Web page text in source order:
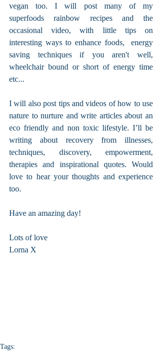
vegan too. I will post many of my
superfoods rainbow recipes and the
occasional video, with little tips on
interesting ways to enhance foods,  energy
saving techniques if you aren't well,
wheelchair bound or short of energy time
etc...
I will also post tips and videos of how to use
nature to nurture and write articles about an
eco friendly and non toxic lifestyle. I’ll be
writing about recovery from illnesses,
techniques, discovery, empowerment,
therapies and inspirational quotes. Would
love to hear your thoughts and experience
too.
Have an amazing day!
Lots of love
Lorna X
Tags: